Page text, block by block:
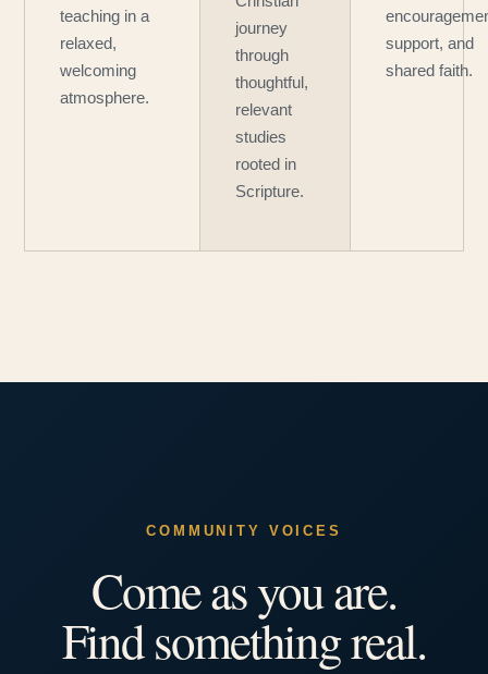
teaching in a
relaxed,
welcoming
atmosphere.
journey
through
thoughtful,
relevant
studies
rooted in
Scripture.
support, and
shared faith.
COMMUNITY VOICES
Come as you are.
Find something real.